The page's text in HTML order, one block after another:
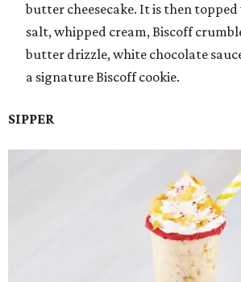
butter cheesecake. It is then
salt, whipped cream, Biscoff
butter drizzle, white chocolate
a signature Biscoff cookie.
SIPPER